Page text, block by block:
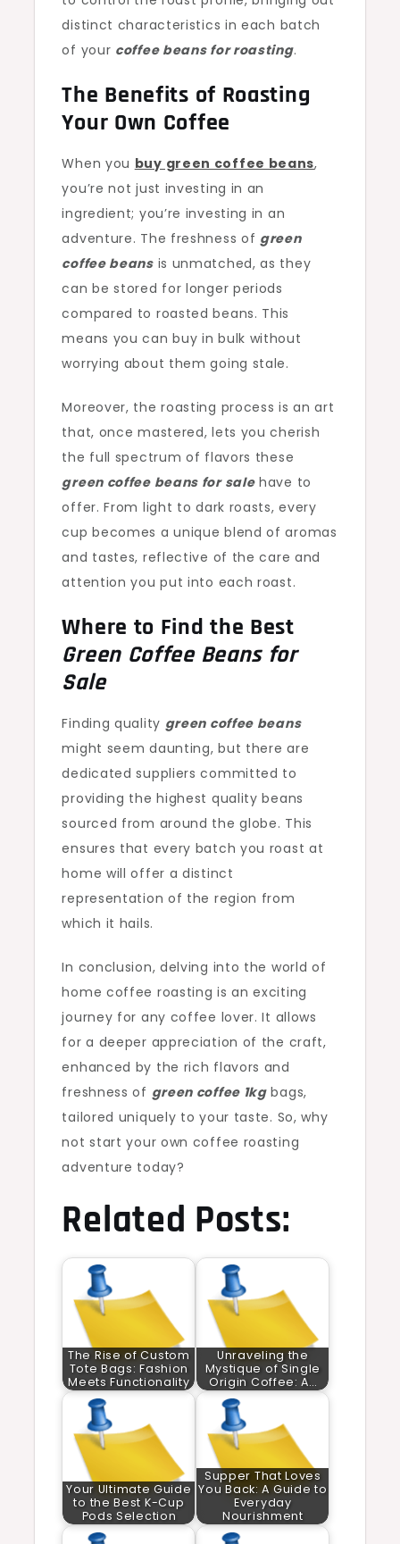
distinct characteristics in each batch
of your coffee beans for roasting.
The Benefits of Roasting
Your Own Coffee
When you buy green coffee beans,
you’re not just investing in an
ingredient; you’re investing in an
adventure. The freshness of green
coffee beansis unmatched, as they
can be stored for longer periods
compared to roasted beans. This
means you can buy in bulk without
worrying about them going stale.
Moreover, the roasting process is an art
that, once mastered, lets you cherish
the full spectrum of flavors these
green coffee beans for salehave to
offer. From light to dark roasts, every
cup becomes a unique blend of aromas
and tastes, reflective of the care and
attention you put into each roast.
Where to Find the Best
Green Coffee Beans for
Sale
Finding quality green coffee beans
might seem daunting, but there are
dedicated suppliers committed to
providing the highest quality beans
sourced from around the globe. This
ensures that every batch you roast at
home will offer a distinct
representation of the region from
which it hails.
In conclusion, delving into the world of
home coffee roasting is an exciting
journey for any coffee lover. It allows
for a deeper appreciation of the craft,
enhanced by the rich flavors and
freshness of green coffee 1kgbags,
tailored uniquely to your taste. So, why
not start your own coffee roasting
adventure today?
Related Posts:
The Rise of Custom
Tote Bags: Fashion
Meets Functionality
Unraveling the
Mystique of Single
Origin Coffee: A…
Your Ultimate Guide
to the Best K-Cup
Pods Selection
Supper That Loves
You Back: A Guide to
Everyday
Nourishment